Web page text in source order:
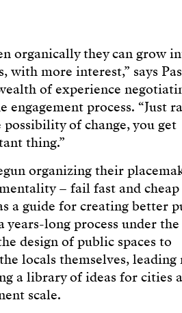
organically they can grow
more interest,” says
of experience
process. “Just
of change, you get
thing.”
organizing their
– fail fast and cheap
a guide for creating better
long process under the
design of public spaces to
locals themselves, leading
a library of ideas for cities
scale.